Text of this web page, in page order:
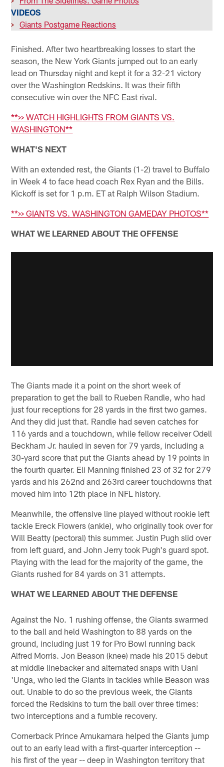
VIDEOS
> Giants Postgame Reactions
Finished. After two heartbreaking losses to start the
season, the New York Giants jumped out to an early
lead on Thursday night and kept it for a 32-21 victory
over the Washington Redskins. It was their fifth
consecutive win over the NFC East rival.
**>> WATCH HIGHLIGHTS FROM GIANTS VS.
WASHINGTON**
WHAT'S NEXT
With an extended rest, the Giants (1-2) travel to Buffalo
in Week 4 to face head coach Rex Ryan and the Bills.
Kickoff is set for 1 p.m. ET at Ralph Wilson Stadium.
**>> GIANTS VS. WASHINGTON GAMEDAY PHOTOS**
WHAT WE LEARNED ABOUT THE OFFENSE
The Giants made it a point on the short week of
preparation to get the ball to Rueben Randle, who had
just four receptions for 28 yards in the first two games.
And they did just that. Randle had seven catches for
116 yards and a touchdown, while fellow receiver Odell
Beckham Jr. hauled in seven for 79 yards, including a
30-yard score that put the Giants ahead by 19 points in
the fourth quarter. Eli Manning finished 23 of 32 for 279
yards and his 262nd and 263rd career touchdowns that
moved him into 12th place in NFL history.
Meanwhile, the offensive line played without rookie left
tackle Ereck Flowers (ankle), who originally took over for
Will Beatty (pectoral) this summer. Justin Pugh slid over
from left guard, and John Jerry took Pugh's guard spot.
Playing with the lead for the majority of the game, the
Giants rushed for 84 yards on 31 attempts.
WHAT WE LEARNED ABOUT THE DEFENSE
Against the No. 1 rushing offense, the Giants swarmed
to the ball and held Washington to 88 yards on the
ground, including just 19 for Pro Bowl running back
Alfred Morris. Jon Beason (knee) made his 2015 debut
at middle linebacker and alternated snaps with Uani
'Unga, who led the Giants in tackles while Beason was
out. Unable to do so the previous week, the Giants
forced the Redskins to turn the ball over three times:
two interceptions and a fumble recovery.
Cornerback Prince Amukamara helped the Giants jump
out to an early lead with a first-quarter interception --
his first of the year -- deep in Washington territory that